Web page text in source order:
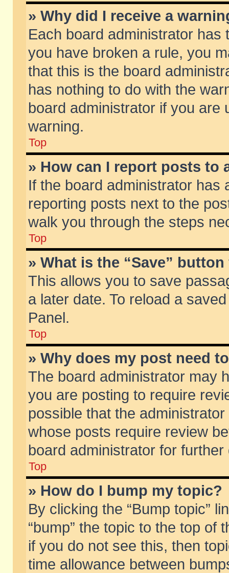
» Why did I receive a
Each board administrator
you have broken a rule, you
that this is the board
has nothing to do with the
board administrator if you are
warning.
Top
» How can I report posts to
If the board administrator has
reporting posts next to the
walk you through the steps
Top
» What is the “Save”
This allows you to save
a later date. To reload a
Panel.
Top
» Why does my post need
The board administrator may
you are posting to require
possible that the
whose posts require review
board administrator for further
Top
» How do I bump my topic?
By clicking the “Bump topic”
“bump” the topic to the top of
if you do not see this, then
time allowance between